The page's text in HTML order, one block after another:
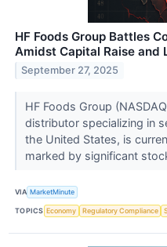
HF Foods Group Battles
Amidst Capital Raise and
September 27, 2025
HF Foods Group
distributor specializing in
the United States, is
marked by significant
VIA MarketMinute
TOPICS Economy Regulatory Compliance